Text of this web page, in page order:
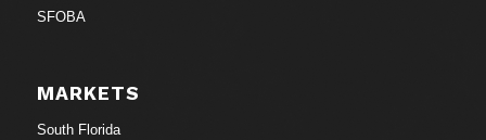
SFOBA
MARKETS
South Florida